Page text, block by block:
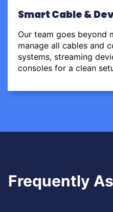
Smart Cable &
Our team goes beyond
manage all cables and
systems, streaming
consoles for a clean
Frequently